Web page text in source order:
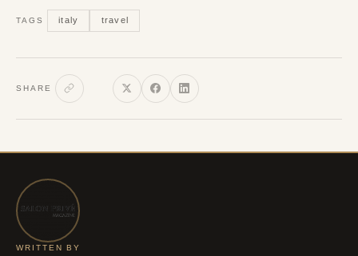
TAGS italy travel
SHARE
WRITTEN BY